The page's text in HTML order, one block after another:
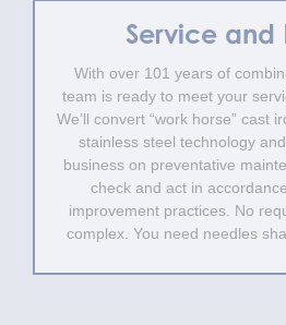
Service and
With over 101 years of
team is ready to meet your
We’ll convert “work horse” cast
stainless steel technology
business on preventative
check and act in
improvement practices. No
complex. You need needles